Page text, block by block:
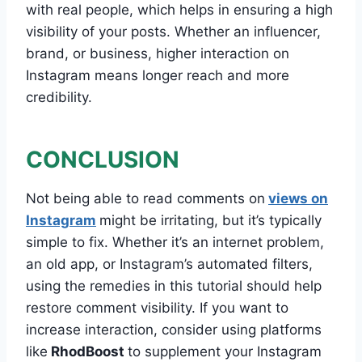
with real people, which helps in ensuring a high
visibility of your posts. Whether an influencer,
brand, or business, higher interaction on
Instagram means longer reach and more
credibility.
CONCLUSION
Not being able to read comments on views on
Instagram might be irritating, but it’s typically
simple to fix. Whether it’s an internet problem,
an old app, or Instagram’s automated filters,
using the remedies in this tutorial should help
restore comment visibility. If you want to
increase interaction, consider using platforms
like RhodBoost to supplement your Instagram